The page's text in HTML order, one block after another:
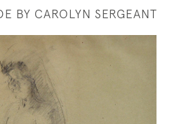
BY CAROLYN SERGEANT